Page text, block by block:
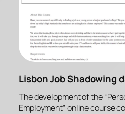
Lisbon Job Shadowing
The development of the
Employment” online course